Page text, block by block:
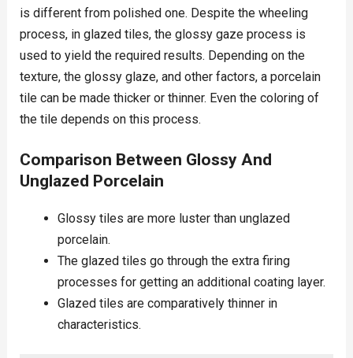
is different from polished one. Despite the wheeling
process, in glazed tiles, the glossy gaze process is
used to yield the required results. Depending on the
texture, the glossy glaze, and other factors, a porcelain
tile can be made thicker or thinner. Even the coloring of
the tile depends on this process.
Comparison Between Glossy And
Unglazed Porcelain
Glossy tiles are more luster than unglazed
porcelain.
The glazed tiles go through the extra firing
processes for getting an additional coating layer.
Glazed tiles are comparatively thinner in
characteristics.